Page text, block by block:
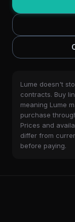
Lume doesn't
contracts. Buy
meaning Lume
purchase
Prices and
differ from
before paying.